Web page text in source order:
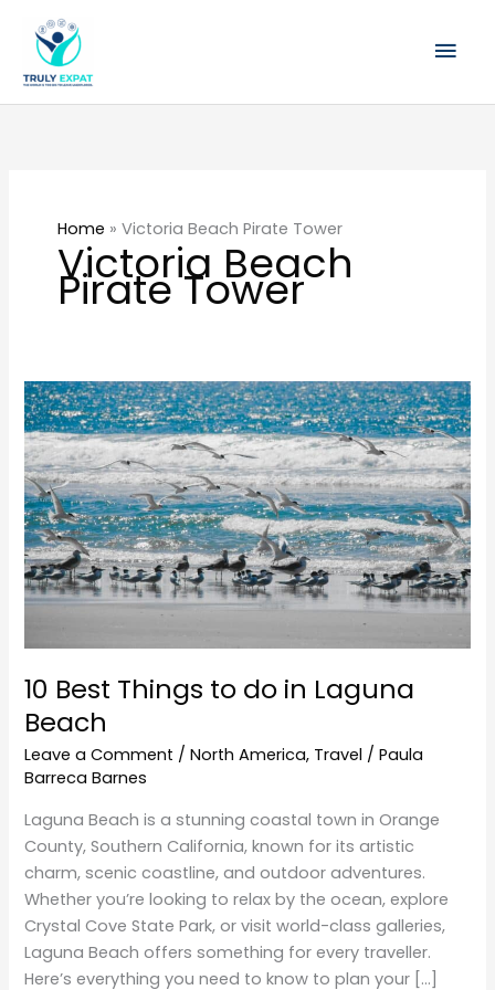
content
Home » Victoria Beach Pirate Tower
Victoria Beach
Pirate Tower
10 Best Things to do in Laguna
Beach
Leave a Comment /North America, Travel /Paula
Barreca Barnes
Laguna Beach is a stunning coastal town in Orange
County, Southern California, known for its artistic
charm, scenic coastline, and outdoor adventures.
Whether you’re looking to relax by the ocean, explore
Crystal Cove State Park, or visit world-class galleries,
Laguna Beach offers something for every traveller.
Here’s everything you need to know to plan your […]
10
Best
Things
to
do
in
Laguna
Beach